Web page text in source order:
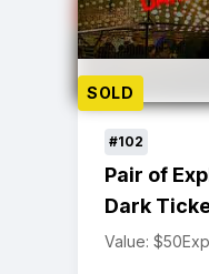
SOLD
#102
Pair of
Dark
Value: $50